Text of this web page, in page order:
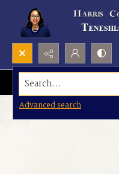
Search...
Advanced search